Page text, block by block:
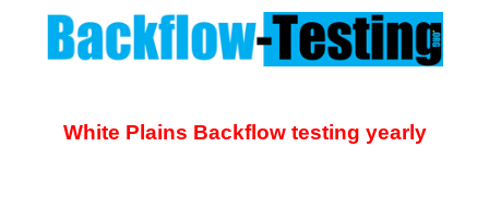
White Plains Backflow testing yearly